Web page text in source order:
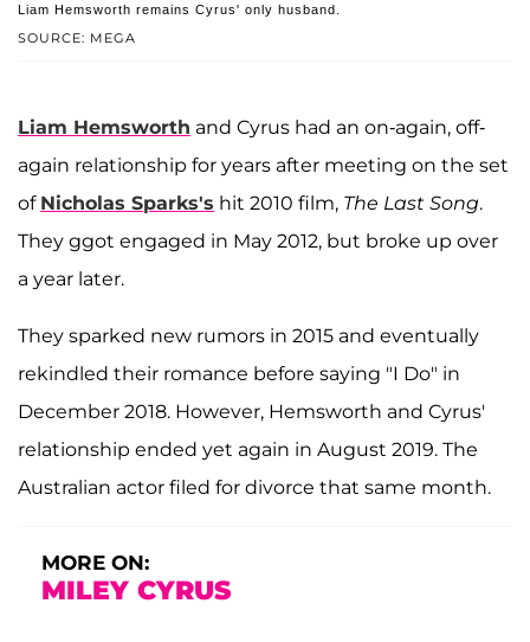
SOURCE: MEGA
Liam Hemsworth remains Cyrus' only husband.
Liam Hemsworth and Cyrus had an on-again, off-
again relationship for years after meeting on the set
of Nicholas Sparks's hit 2010 film, The Last Song.
They ggot engaged in May 2012, but broke up over
a year later.
They sparked new rumors in 2015 and eventually
rekindled their romance before saying "I Do" in
December 2018. However, Hemsworth and Cyrus'
relationship ended yet again in August 2019. The
Australian actor filed for divorce that same month.
MORE ON:
MILEY CYRUS